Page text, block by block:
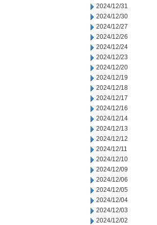
2024/12/31
2024/12/30
2024/12/27
2024/12/26
2024/12/24
2024/12/23
2024/12/20
2024/12/19
2024/12/18
2024/12/17
2024/12/16
2024/12/14
2024/12/13
2024/12/12
2024/12/11
2024/12/10
2024/12/09
2024/12/06
2024/12/05
2024/12/04
2024/12/03
2024/12/02